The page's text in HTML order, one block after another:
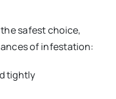
safest choice,
of infestation:
tightly